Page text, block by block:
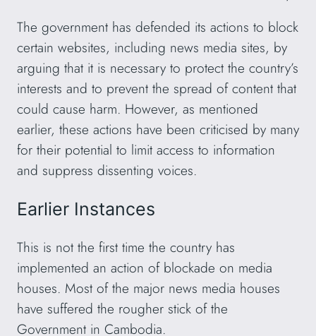
The government has defended its actions to block
certain websites, including news media sites, by
arguing that it is necessary to protect the country’s
interests and to prevent the spread of content that
could cause harm. However, as mentioned
earlier, these actions have been criticised by many
for their potential to limit access to information
and suppress dissenting voices.
Earlier Instances
This is not the first time the country has
implemented an action of blockade on media
houses. Most of the major news media houses
have suffered the rougher stick of the
Government in Cambodia.